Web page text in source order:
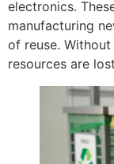
electronics.
manufacturing
of reuse.
resources are